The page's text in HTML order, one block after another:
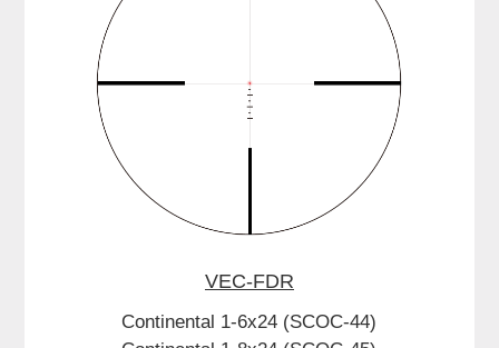
VEC-FDR
Continental 1-6x24 (SCOC-44)